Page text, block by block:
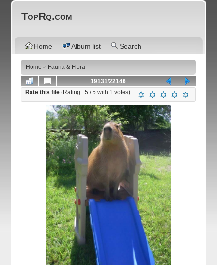
TopRq.com
Home Album list Search
Home > Fauna & Flora
19131/22146
Rate this file(Rating :5 / 5 with 1 votes)